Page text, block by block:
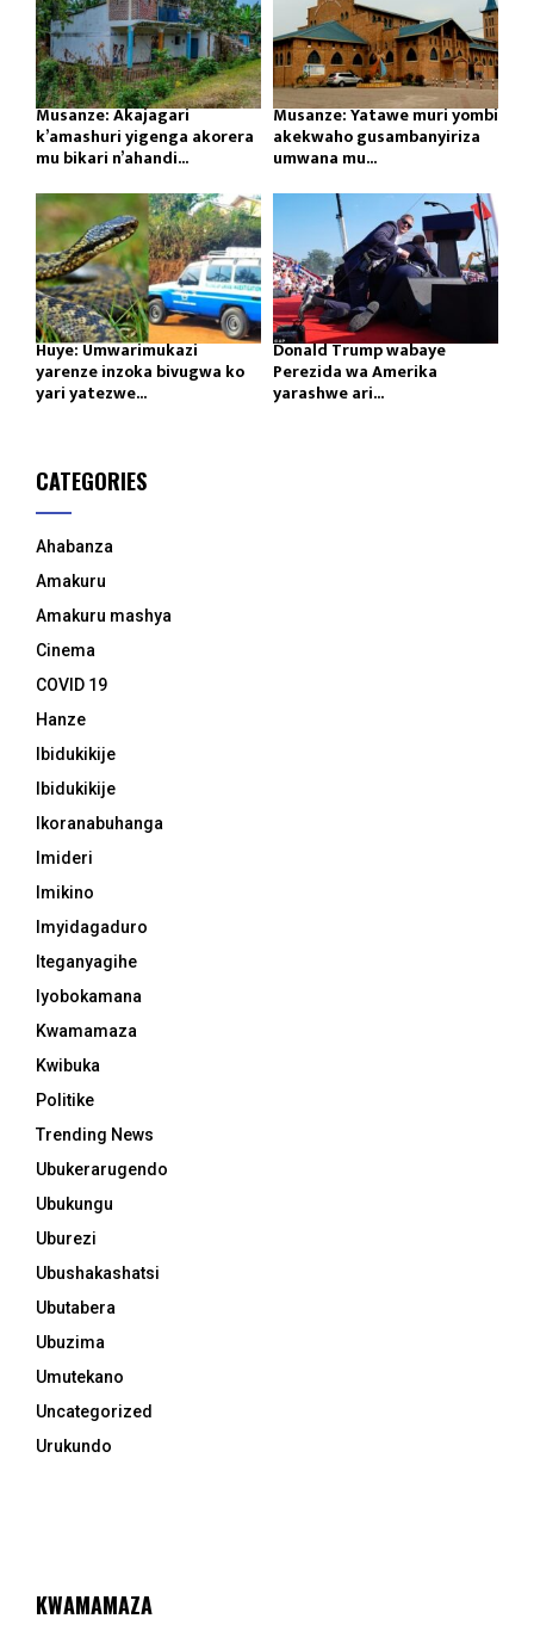
Musanze: Akajagari
k’amashuri yigenga akorera
mu bikari n’ahandi...
Musanze: Yatawe muri yombi
akekwaho gusambanyiriza
umwana mu...
Huye: Umwarimukazi
yarenze inzoka bivugwa ko
yari yatezwe...
Donald Trump wabaye
Perezida wa Amerika
yarashwe ari...
CATEGORIES
Ahabanza
Amakuru
Amakuru mashya
Cinema
COVID 19
Hanze
Ibidukikije
Ibidukikije
Ikoranabuhanga
Imideri
Imikino
Imyidagaduro
Iteganyagihe
Iyobokamana
Kwamamaza
Kwibuka
Politike
Trending News
Ubukerarugendo
Ubukungu
Uburezi
Ubushakashatsi
Ubutabera
Ubuzima
Umutekano
Uncategorized
Urukundo
KWAMAMAZA